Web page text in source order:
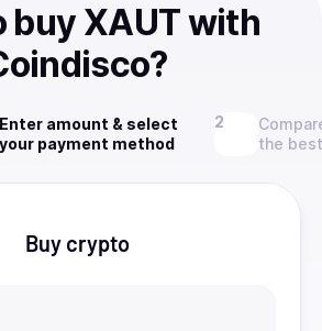
buy XAUT with
Enter amount & select
your payment method
the
Buy crypto